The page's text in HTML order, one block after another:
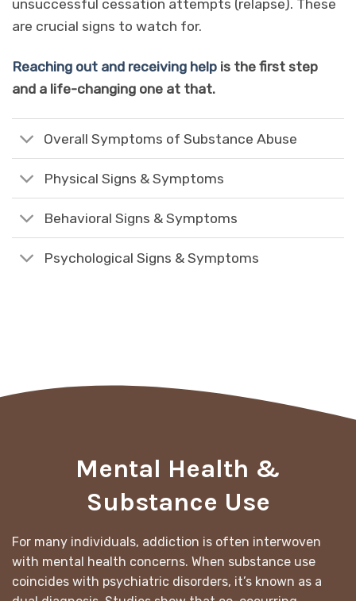
unsuccessful cessation attempts (relapse). These
are crucial signs to watch for.
Reaching out and receiving help is the first step
and a life-changing one at that.
Overall Symptoms of Substance Abuse
Physical Signs & Symptoms
Behavioral Signs & Symptoms
Psychological Signs & Symptoms
Mental Health &
Substance Use
For many individuals, addiction is often interwoven
with mental health concerns. When substance use
coincides with psychiatric disorders, it’s known as a